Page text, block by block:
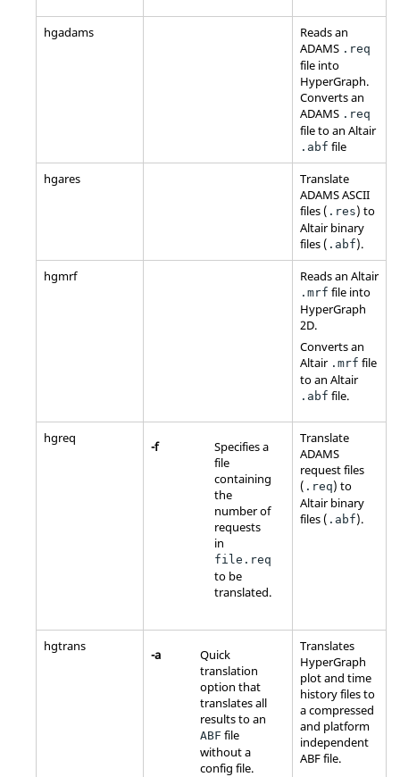
hgadams
Reads an
ADAMS .req
file into
HyperGraph.
Converts an
ADAMS .req
file to an Altair
.abf file
hgares
Translate
ADAMSASCII
files ( .res) to
Altairbinary
files ( .abf).
hgmrf
Reads an Altair
.mrf file into
HyperGraph
2D.
Converts an
Altair .mrf file
to an Altair
.abf file.
hgreq
-f
Specifies a
file
containing
the
number of
requests
in
file.req
to be
translated.
Translate
ADAMS
request files
( .req) to
Altairbinary
files ( .abf).
hgtrans
-a
Quick
translation
option that
translates all
results to an
ABF file
without a
config file.
Translates
HyperGraph
plot and time
history files to
a compressed
and platform
independent
ABF file.